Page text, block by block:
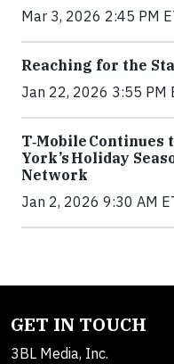
Mar 3, 2026 2:45 PM
Reaching for the
Jan 22, 2026 3:55 PM
T‑Mobile Continues
York’s Holiday
Network
Jan 2, 2026 9:30 AM
GET IN TOUCH
3BL Media, Inc.